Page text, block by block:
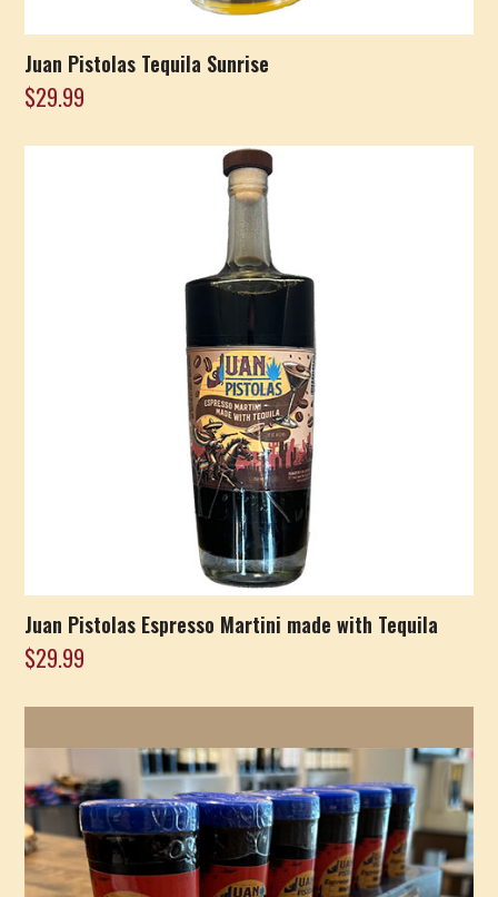
Juan Pistolas Tequila Sunrise
$29.99
Juan Pistolas Espresso Martini made with Tequila
$29.99